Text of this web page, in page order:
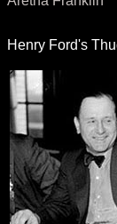
Henry Ford's